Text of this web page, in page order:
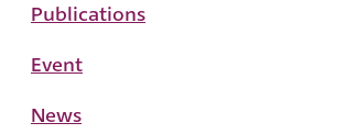
Publications
Event
News